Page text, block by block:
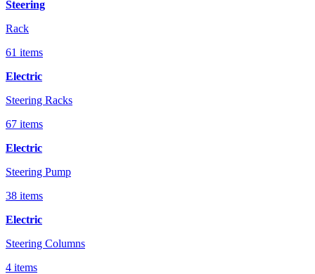
Steering
Rack
61 items
Electric
Steering Racks
67 items
Electric
Steering Pump
38 items
Electric
Steering Columns
4 items